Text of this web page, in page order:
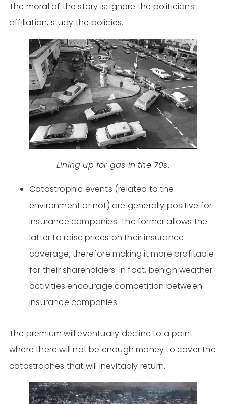
The moral of the story is: ignore the politicians’
affiliation, study the policies.
Lining up for gas in the 70s.
Catastrophic events (related to the
environment or not) are generally positive for
insurance companies. The former allows the
latter to raise prices on their insurance
coverage, therefore making it more profitable
for their shareholders. In fact, benign weather
activities encourage competition between
insurance companies.
The premium will eventually decline to a point
where there will not be enough money to cover the
catastrophes that will inevitably return.